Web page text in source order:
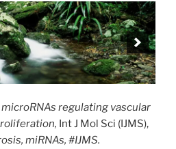
microRNAs regulating vascular
Int J Mol Sci (IJMS),
miRNAs, #IJMS.